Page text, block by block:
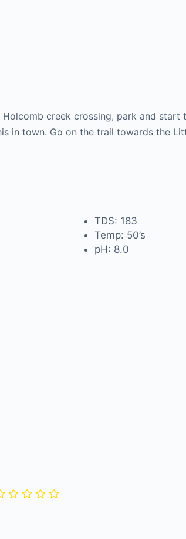
creek crossing, park and
in town. Go on the trail towards the
TDS: 183
Temp: 50’s
pH: 8.0